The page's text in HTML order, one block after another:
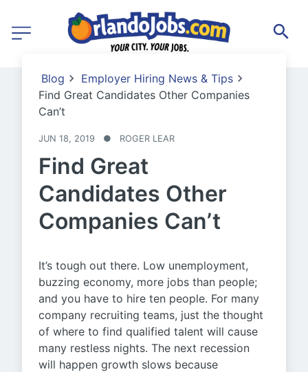
Blog
Employer Hiring News & Tips
Find Great Candidates Other Companies
Can’t
JUN 18, 2019 ● ROGER LEAR
Find Great
Candidates Other
Companies Can’t
It’s tough out there. Low unemployment,
buzzing economy, more jobs than people;
and you have to hire ten people. For many
company recruiting teams, just the thought
of where to find qualified talent will cause
many restless nights. The next recession
will happen growth slows because